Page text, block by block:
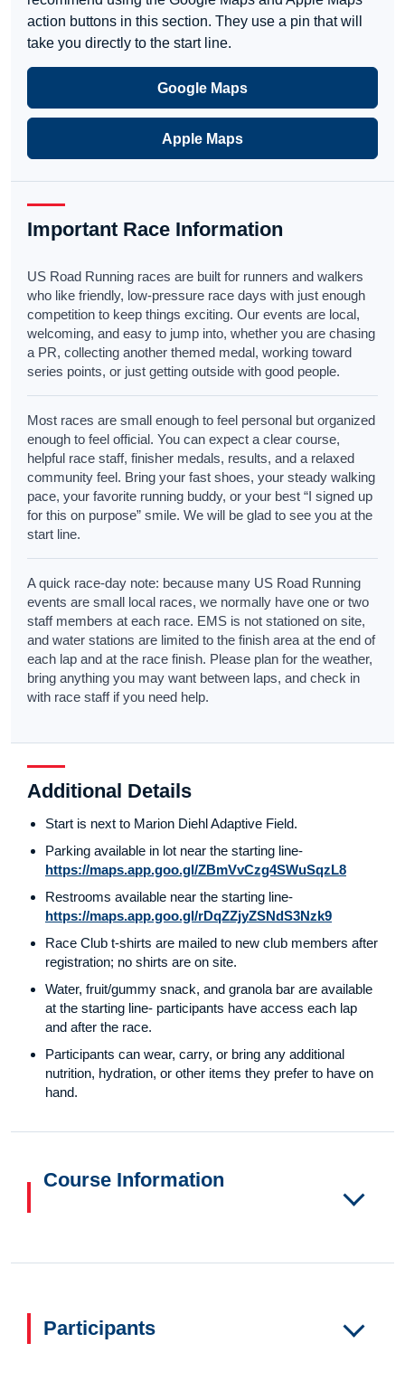
action buttons in this section. They use a pin that will
take you directly to the start line.
Google Maps
Apple Maps
Important Race Information
US Road Running races are built for runners and walkers
who like friendly, low-pressure race days with just enough
competition to keep things exciting. Our events are local,
welcoming, and easy to jump into, whether you are chasing
a PR, collecting another themed medal, working toward
series points, or just getting outside with good people.
Most races are small enough to feel personal but organized
enough to feel official. You can expect a clear course,
helpful race staff, finisher medals, results, and a relaxed
community feel. Bring your fast shoes, your steady walking
pace, your favorite running buddy, or your best “I signed up
for this on purpose” smile. We will be glad to see you at the
start line.
A quick race-day note: because many US Road Running
events are small local races, we normally have one or two
staff members at each race. EMS is not stationed on site,
and water stations are limited to the finish area at the end of
each lap and at the race finish. Please plan for the weather,
bring anything you may want between laps, and check in
with race staff if you need help.
Additional Details
Start is next to Marion Diehl Adaptive Field.
Parking available in lot near the starting line-
https://maps.app.goo.gl/ZBmVvCzg4SWuSqzL8
Restrooms available near the starting line-
https://maps.app.goo.gl/rDqZZjyZSNdS3Nzk9
Race Club t-shirts are mailed to new club members after
registration; no shirts are on site.
Water, fruit/gummy snack, and granola bar are available
at the starting line- participants have access each lap
and after the race.
Participants can wear, carry, or bring any additional
nutrition, hydration, or other items they prefer to have on
hand.
Course Information
Participants